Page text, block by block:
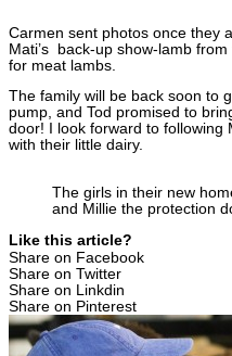
Carmen sent photos once they
Mati’s back-up show-lamb
for meat lambs.
The family will be back soon to
pump, and Tod promised to
door! I look forward to following
with their little dairy.
The girls in their new
and Millie the protection
Like this article?
Share on Facebook
Share on Twitter
Share on Linkdin
Share on Pinterest